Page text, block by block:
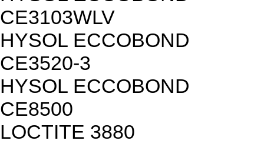
CE3103WLV
HYSOL ECCOBOND
CE3520-3
HYSOL ECCOBOND
CE8500
LOCTITE 3880